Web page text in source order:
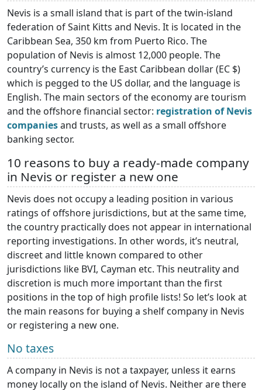
Nevis is a small island that is part of the twin-island
federation of Saint Kitts and Nevis. It is located in the
Caribbean Sea, 350 km from Puerto Rico. The
population of Nevis is almost 12,000 people. The
country’s currency is the East Caribbean dollar (EC $)
which is pegged to the US dollar, and the language is
English. The main sectors of the economy are tourism
and the offshore financial sector: registration of Nevis
companiesand trusts, as well as a small offshore
banking sector.
10 reasons to buy a ready-made company
in Nevis or register a new one
Nevis does not occupy a leading position in various
ratings of offshore jurisdictions, but at the same time,
the country practically does not appear in international
reporting investigations. In other words, it’s neutral,
discreet and little known compared to other
jurisdictions like BVI, Cayman etc. This neutrality and
discretion is much more important than the first
positions in the top of high profile lists! So let’s look at
the main reasons for buying a shelf company in Nevis
or registering a new one.
No taxes
A company in Nevis is not a taxpayer, unless it earns
money locally on the island of Nevis. Neither are there